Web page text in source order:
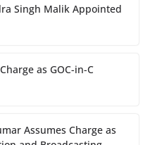
Singh Malik Appointed
as GOC-in-C
Assumes Charge as